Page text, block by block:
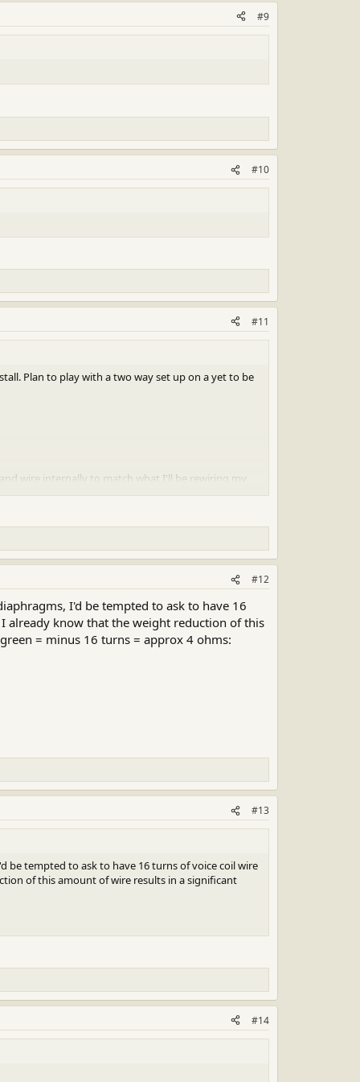
#9
#10
#11
Plan to play with a two way set up on a yet to be
wire internally to match what I'll be rewiring my
#12
I'd be tempted to ask to have 16
already know that the weight reduction of this
= minus 16 turns = approx 4 ohms:
#13
be tempted to ask to have 16 turns of voice coil wire
of this amount of wire results in a significant
#14